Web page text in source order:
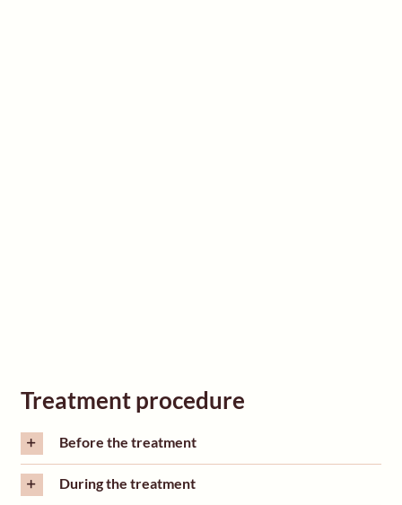
Treatment procedure
Before the treatment
During the treatment